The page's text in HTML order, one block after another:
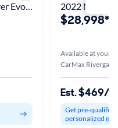
2020 Land Rover Range Rover Evoque SE 2022
$28,998*
Available at your
CarMax Rivergate,
Est. $469/
Get pre-qualified
personalized